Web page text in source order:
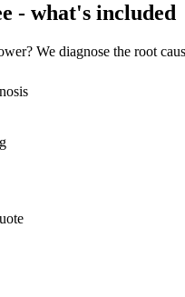
- what's included
We diagnose the root